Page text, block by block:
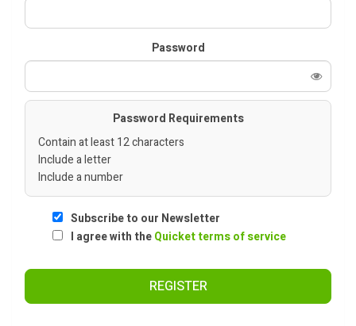
Password
Password Requirements
Contain at least 12 characters
Include a letter
Include a number
Subscribe to our Newsletter
I agree with theQuicket terms of service
REGISTER